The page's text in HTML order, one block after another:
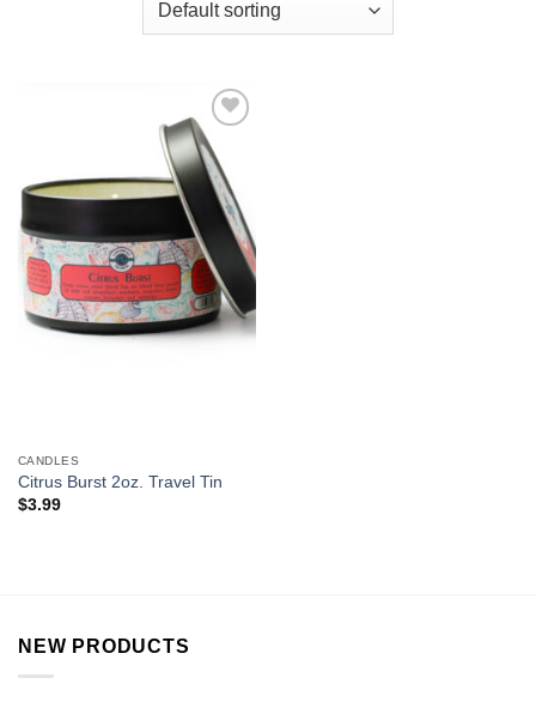
Add to
Wishlist
CANDLES
Citrus Burst 2oz. Travel Tin
$3.99
NEW PRODUCTS